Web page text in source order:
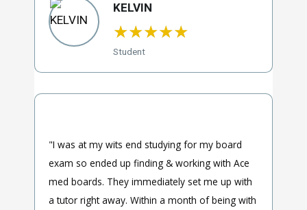
KELVIN
★★★★★
Student
"I was at my wits end studying for my board
exam so ended up finding & working with Ace
med boards. They immediately set me up with
a tutor right away. Within a month of being with